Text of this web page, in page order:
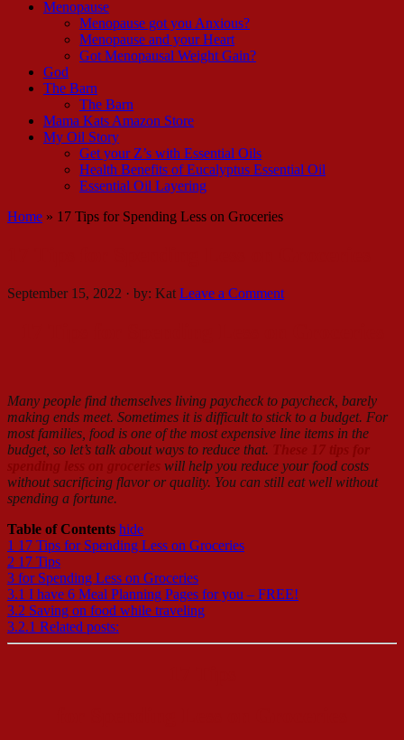
Menopause
Menopause got you Anxious?
Menopause and your Heart
Got Menopausal Weight Gain?
God
The Barn
The Barn
Mama Kats Amazon Store
My Oil Story
Get your Z’s with Essential Oils
Health Benefits of Eucalyptus Essential Oil
Essential Oil Layering
Home » 17 Tips for Spending Less on Groceries
September 15, 2022 · by: Kat Leave a Comment
Many people find themselves living paycheck to paycheck, barely
making ends meet. Sometimes it is difficult to stick to a budget. For
most families, food is one of the most expensive line items in the
budget, so let’s talk about ways to reduce that.
will help you reduce your food costs
without sacrificing flavor or quality. You can still eat well without
spending a fortune.
Table of Contents hide
1 17 Tips for Spending Less on Groceries
2 17 Tips
3 for Spending Less on Groceries
3.1 I have 6 Meal Planning Pages for you – FREE!
3.2 Saving on food while traveling
3.2.1 Related posts: